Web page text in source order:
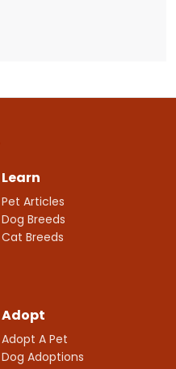
Learn
Pet Articles
Dog Breeds
Cat Breeds
Adopt
Adopt A Pet
Dog Adoptions